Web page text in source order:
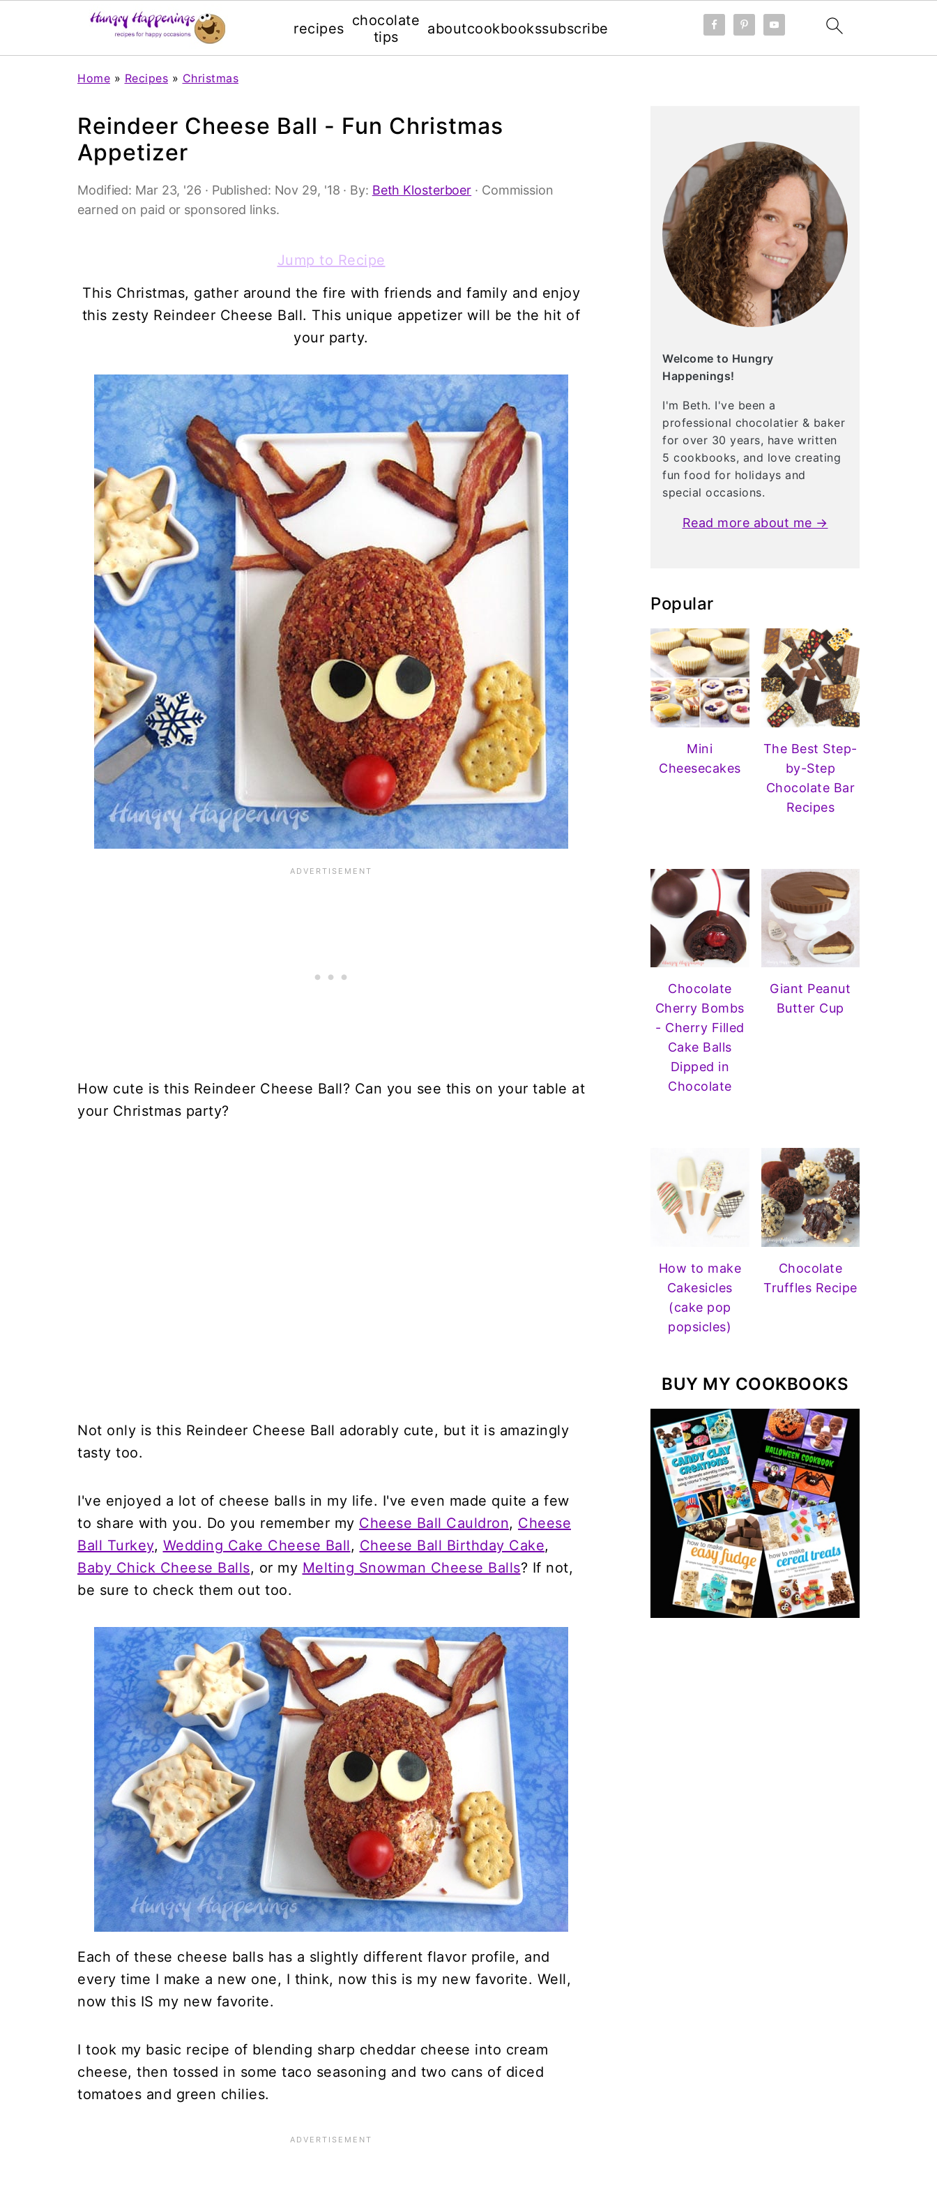
recipes chocolate
tips
aboutcookbookssubscribe
Home » Recipes » Christmas
Reindeer Cheese Ball - Fun Christmas
Appetizer
Modified: Mar 23, '26 · Published: Nov 29, '18 · By: Beth Klosterboer · Commission
earned on paid or sponsored links.
Jump to Recipe
This Christmas, gather around the fire with friends and family and enjoy
this zesty Reindeer Cheese Ball. This unique appetizer will be the hit of
your party.
How cute is this Reindeer Cheese Ball? Can you see this on your table at
your Christmas party?
Not only is this Reindeer Cheese Ball adorably cute, but it is amazingly
tasty too.
I've enjoyed a lot of cheese balls in my life. I've even made quite a few
to share with you. Do you remember my Cheese Ball Cauldron, Cheese
Ball Turkey, Wedding Cake Cheese Ball, Cheese Ball Birthday Cake,
Baby Chick Cheese Balls, or my Melting Snowman Cheese Balls? If not,
be sure to check them out too.
Each of these cheese balls has a slightly different flavor profile, and
every time I make a new one, I think, now this is my new favorite. Well,
now this IS my new favorite.
I took my basic recipe of blending sharp cheddar cheese into cream
cheese, then tossed in some taco seasoning and two cans of diced
tomatoes and green chilies.
Welcome to Hungry
Happenings!
I'm Beth. I've been a
professional chocolatier & baker
for over 30 years, have written
5 cookbooks, and love creating
fun food for holidays and
special occasions.
Read more about me →
Popular
Mini
Cheesecakes
The Best Step-
by-Step
Chocolate Bar
Recipes
Chocolate
Cherry Bombs
- Cherry Filled
Cake Balls
Dipped in
Chocolate
Giant Peanut
Butter Cup
How to make
Cakesicles
(cake pop
popsicles)
Chocolate
Truffles Recipe
BUY MY COOKBOOKS